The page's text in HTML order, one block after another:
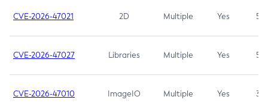
CVE-2026-47021 2D Multiple Yes 5.3
CVE-2026-47027 Libraries Multiple Yes 5.3
CVE-2026-47010 ImageIO Multiple Yes 3.7